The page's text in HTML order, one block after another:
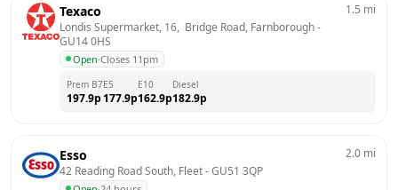
Texaco
Londis Supermarket, 16,  Bridge Road, Farnborough
GU14 0HS
Open·Closes 11pm
1.5 mi
Prem B7
197.9p
E5
177.9p
E10
162.9p
Diesel
182.9p
Esso
42 Reading Road South, Fleet - GU51 3QP
2.0 mi